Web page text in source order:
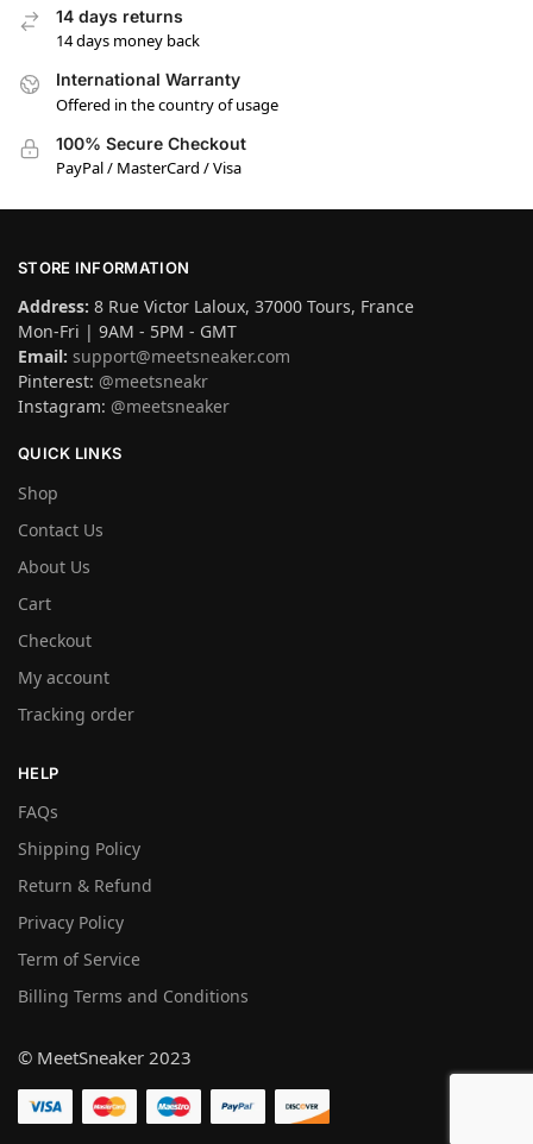
14 days returns
14 days money back
International Warranty
Offered in the country of usage
100% Secure Checkout
PayPal / MasterCard / Visa
STORE INFORMATION
Address: 8 Rue Victor Laloux, 37000 Tours, France
Mon-Fri | 9AM - 5PM - GMT
Email: support@meetsneaker.com
Pinterest: @meetsneakr
Instagram: @meetsneaker
QUICK LINKS
Shop
Contact Us
About Us
Cart
Checkout
My account
Tracking order
HELP
FAQs
Shipping Policy
Return & Refund
Privacy Policy
Term of Service
Billing Terms and Conditions
© MeetSneaker 2023